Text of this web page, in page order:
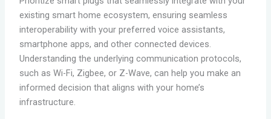
existing smart home ecosystem, ensuring seamless
interoperability with your preferred voice assistants,
smartphone apps, and other connected devices.
Understanding the underlying communication protocols,
such as Wi-Fi, Zigbee, or Z-Wave, can help you make an
informed decision that aligns with your home’s
infrastructure.